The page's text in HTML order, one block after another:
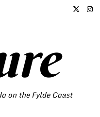
on the Fylde Coast